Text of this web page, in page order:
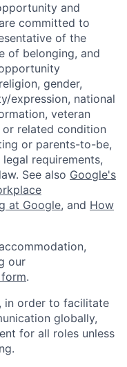
and
committed to
of the
of belonging, and
gender,
expression, national
veteran
or related condition
or parents-to-be,
requirements,
See also Google's
at Google, and How
our
.
in order to facilitate
globally,
for all roles unless